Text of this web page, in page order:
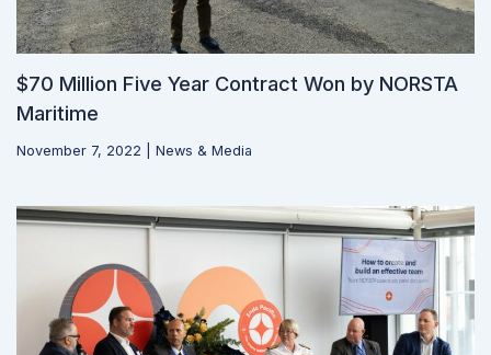
$70 Million Five Year Contract Won by NORSTA
Maritime
November 7, 2022 News & Media